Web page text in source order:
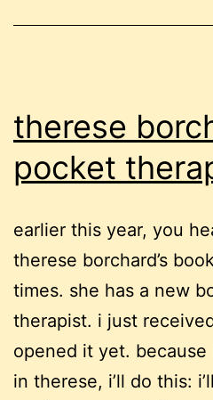
therese
pocket
earlier this year, you
therese borchard’s
times. she has a new
therapist. i just
opened it yet.
in therese, i’ll do this: